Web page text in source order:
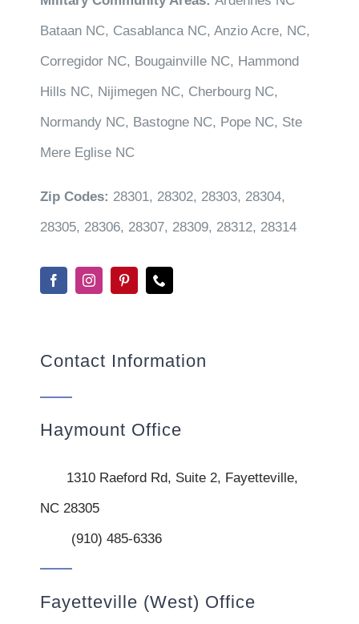
Bataan NC, Casablanca NC, Anzio Acre, NC,
Corregidor NC, Bougainville NC, Hammond
Hills NC, Nijimegen NC, Cherbourg NC,
Normandy NC, Bastogne NC, Pope NC, Ste
Mere Eglise NC
Zip Codes: 28301, 28302, 28303, 28304,
28305, 28306, 28307, 28309, 28312, 28314
Contact Information
Haymount Office
1310 Raeford Rd, Suite 2, Fayetteville,
NC 28305
(910) 485-6336
Fayetteville (West) Office